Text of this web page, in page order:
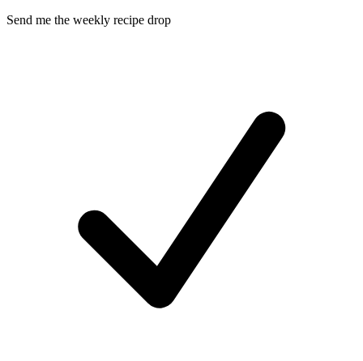
Send me the weekly recipe drop